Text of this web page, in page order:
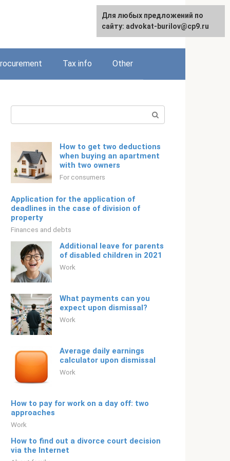
Русский
Tax info Other
How to get two deductions
when buying an apartment
with two owners
For consumers
Application for the application of
deadlines in the case of division of
property
Finances and debts
Additional leave for parents
of disabled children in 2021
Work
What payments can you
expect upon dismissal?
Work
Average daily earnings
calculator upon dismissal
Work
How to pay for work on a day off: two
approaches
Work
How to find out a divorce court decision
via the Internet
Для любых предложений по
сайту: advokat-burilov@cp9.ru